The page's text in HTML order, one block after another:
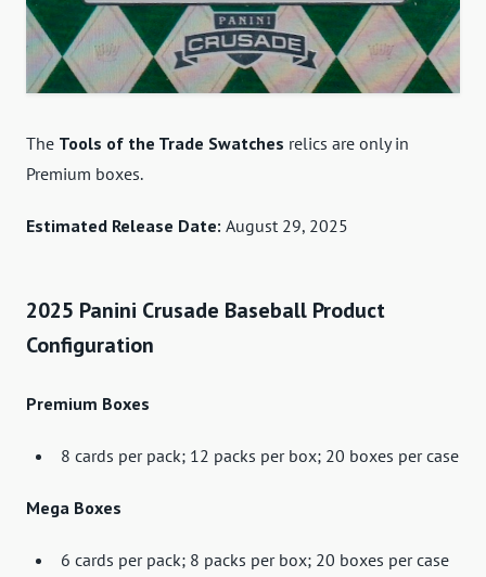
The Tools of the Trade Swatches relics are only in
Premium boxes.
Estimated Release Date: August 29, 2025
2025 Panini Crusade Baseball Product
Configuration
Premium Boxes
8 cards per pack; 12 packs per box; 20 boxes per case
Mega Boxes
6 cards per pack; 8 packs per box; 20 boxes per case